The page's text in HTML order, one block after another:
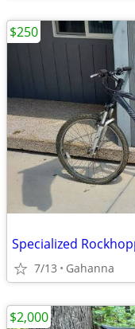
Specialized
7/13 Gahanna
$250
$2,000